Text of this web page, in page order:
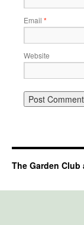
Email *
Website
The Garden Club